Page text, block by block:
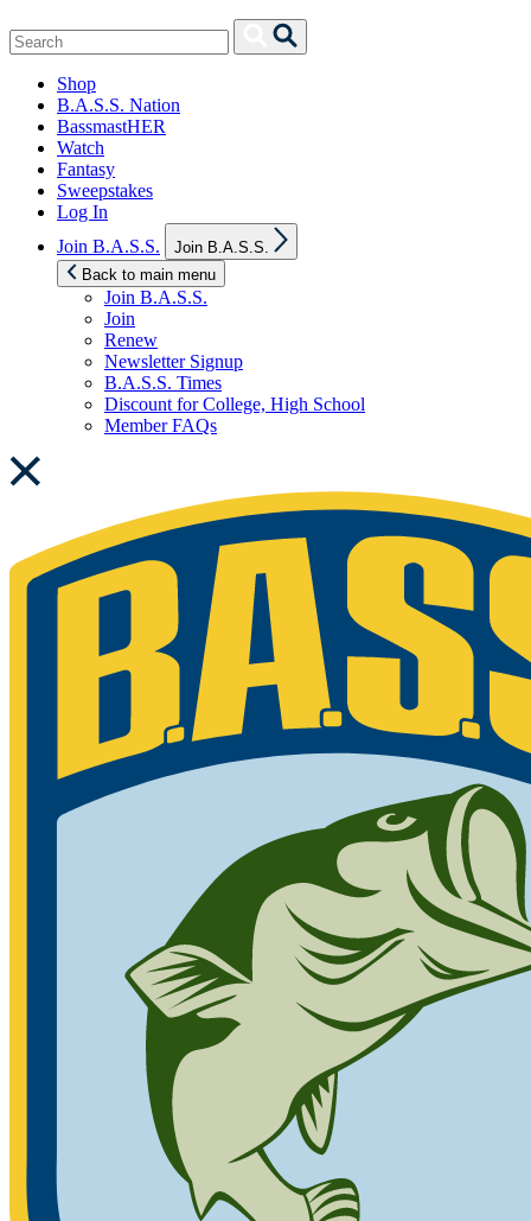
Search
for:
Search
Shop
B.A.S.S. Nation
BassmastHER
Watch
Fantasy
Sweepstakes
Log In
Join B.A.S.S.
sub
Join B.A.S.S.
Back to main menu
Join B.A.S.S.
Join
Renew
Newsletter Signup
B.A.S.S. Times
Discount for College, High School
Member FAQs